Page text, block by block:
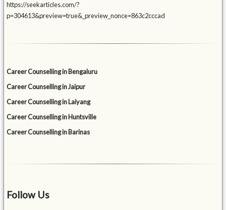
https://seekarticles.com/?
p=304613&preview=true&_preview_nonce=863c2cccad
Career Counselling in Bengaluru
Career Counselling in Jaipur
Career Counselling in Laiyang
Career Counselling in Huntsville
Career Counselling in Barinas
Follow Us